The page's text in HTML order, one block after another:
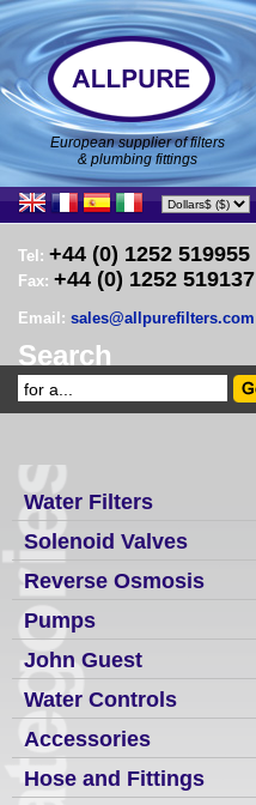
European supplier of filters
& plumbing fittings
Tel: +44 (0) 1252 519955
Fax: +44 (0) 1252 519137
Email: sales@allpurefilters.com
Search
Water Filters
Solenoid Valves
Reverse Osmosis
Pumps
John Guest
Water Controls
Accessories
Hose and Fittings